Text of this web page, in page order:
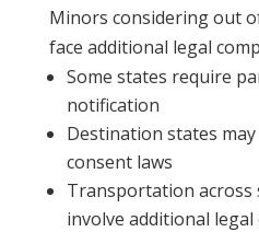
Minors considering out
face additional legal
Some states require
notification
Destination states
consent laws
Transportation across
involve additional